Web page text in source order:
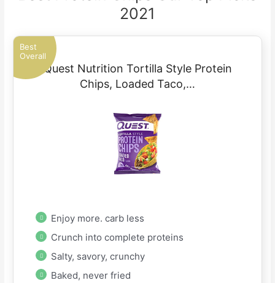
2021
Best
Overall
Quest Nutrition Tortilla Style Protein
Chips, Loaded Taco,…
Enjoy more. carb less
Crunch into complete proteins
Salty, savory, crunchy
Baked, never fried